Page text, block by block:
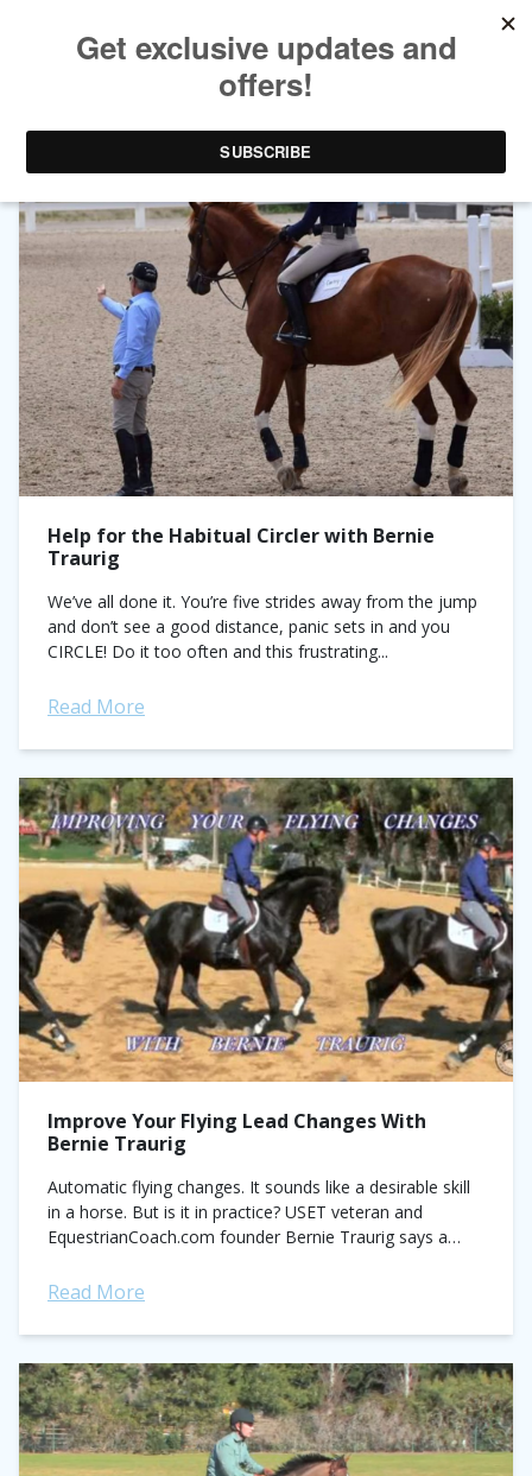
TAG ARCHIVES:EQUESTRIANCOACH.COM
Help for the Habitual Circler with Bernie
Traurig
We’ve all done it. You’re five strides away from the jump
and don’t see a good distance, panic sets in and you
CIRCLE! Do it too often and this frustrating...
Read More
Improve Your Flying Lead Changes With
Bernie Traurig
Automatic flying changes. It sounds like a desirable skill
in a horse. But is it in practice? USET veteran and
EquestrianCoach.com founder Bernie Traurig says a
Read More